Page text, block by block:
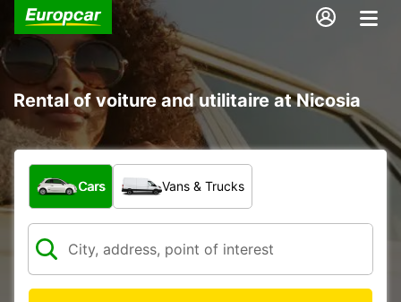
Rental of voiture and utilitaire at Nicosia
What type of vehicle?
Cars Vans & Trucks